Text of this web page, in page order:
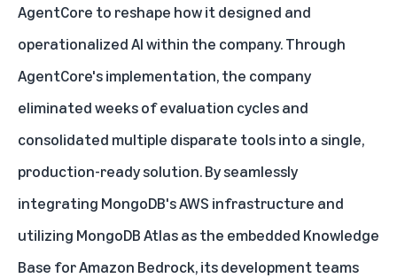
AgentCore to reshape how it designed and
operationalized AI within the company. Through
AgentCore's implementation, the company
eliminated weeks of evaluation cycles and
consolidated multiple disparate tools into a single,
production-ready solution. By seamlessly
integrating MongoDB's AWS infrastructure and
utilizing MongoDB Atlas as the embedded Knowledge
Base for Amazon Bedrock, its development teams